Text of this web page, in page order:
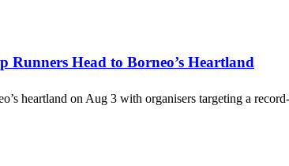
Head to Borneo’s Heartland
heartland on Aug 3 with organisers targeting a